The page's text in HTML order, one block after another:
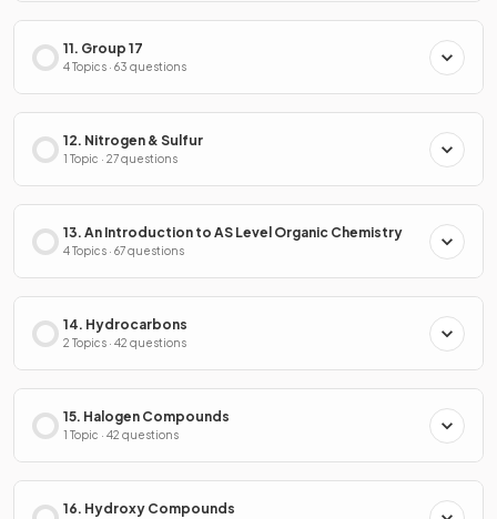
11. Group 17
4 Topics · 63 questions
12. Nitrogen & Sulfur
1 Topic · 27 questions
13. An Introduction to AS Level Organic Chemistry
4 Topics · 67 questions
14. Hydrocarbons
2 Topics · 42 questions
15. Halogen Compounds
1 Topic · 42 questions
16. Hydroxy Compounds